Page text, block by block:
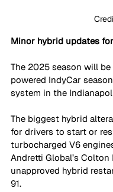
Minor hybrid updates
The 2025 season will
powered IndyCar
system in the
The biggest hybrid
for drivers to start or
turbocharged V6
Andretti Global’s
unapproved hybrid
91.